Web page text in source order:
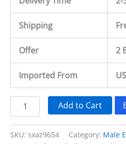
Shipping
Offer 2
Imported From
Add to Cart
SKU: sxaz9654 Category: Male